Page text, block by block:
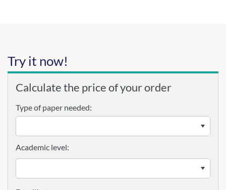
Try it now!
Calculate the price of your order
Type of paper needed:
Academic level: